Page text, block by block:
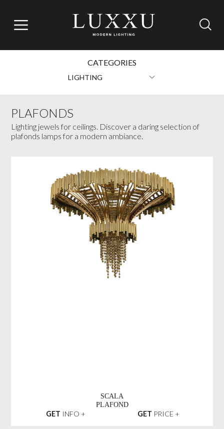
CATEGORIES
LIGHTING
PLAFONDS
Lighting jewels for ceilings. Discover a daring selection of
plafonds lamps for a modern ambiance.
SCALA
PLAFOND
GET INFO + GET PRICE +